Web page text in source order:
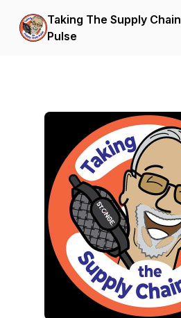
Taking The Supply Chain
Pulse